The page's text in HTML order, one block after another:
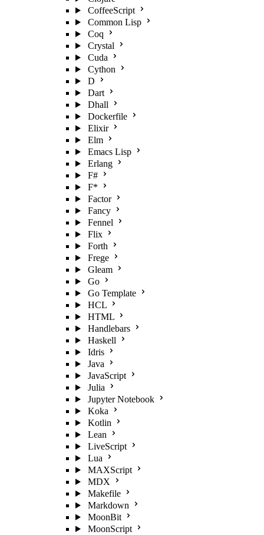
CoffeeScript
Common Lisp
Coq
Crystal
Cuda
Cython
D
Dart
Dhall
Dockerfile
Elixir
Elm
Emacs Lisp
Erlang
F#
F*
Factor
Fancy
Fennel
Flix
Forth
Frege
Gleam
Go
Go Template
HCL
HTML
Handlebars
Haskell
Idris
Java
JavaScript
Julia
Jupyter Notebook
Koka
Kotlin
Lean
LiveScript
Lua
MAXScript
MDX
Makefile
Markdown
MoonBit
MoonScript